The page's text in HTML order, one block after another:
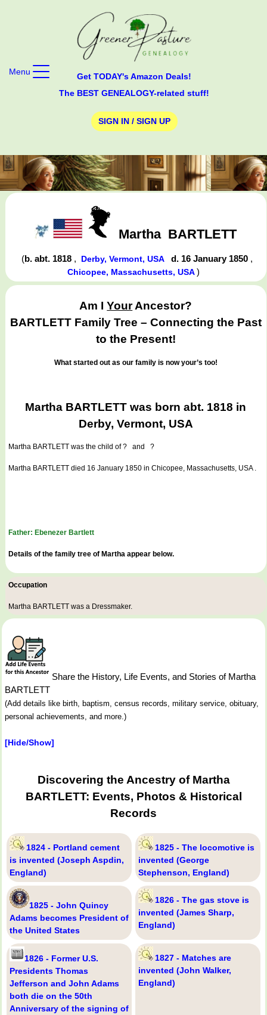
Get TODAY's Amazon Deals!
The BEST GENEALOGY-related stuff!
SIGN IN / SIGN UP
Menu
Martha BARTLETT
(b. abt. 1818 , Derby, Vermont, USA d. 16 January 1850 ,
Chicopee, Massachusetts, USA)
Am IYourAncestor?
BARTLETT Family Tree – Connecting the Past
to the Present!
What started out as our family is now your’s too!
Martha BARTLETT was born abt. 1818 in
Derby, Vermont, USA
Martha BARTLETT was the child of ? and ?
Martha BARTLETT died 16 January 1850 in Chicopee, Massachusetts, USA .
Father: Ebenezer Bartlett
Details of the family tree of Martha appear below.
Occupation
Martha BARTLETT was a Dressmaker.
Share the History, Life Events, and Stories of Martha
BARTLETT
(Add details like birth, baptism, census records, military service, obituary,
personal achievements, and more.)
[Hide/Show]
Discovering the Ancestry of Martha
BARTLETT: Events, Photos & Historical
Records
1824 - Portland cement
is invented (Joseph Aspdin,
England)
1825 - The locomotive is
invented (George
Stephenson, England)
1825 - John Quincy
Adams becomes President of
the United States
1826 - The gas stove is
invented (James Sharp,
England)
1826 - Former U.S.
Presidents Thomas
Jefferson and John Adams
both die on the 50th
Anniversary of the signing of
1827 - Matches are
invented (John Walker,
England)